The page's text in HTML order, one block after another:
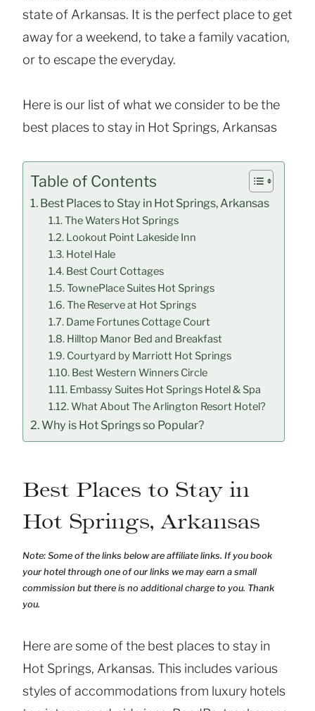
state of Arkansas. It is the perfect place to get
away for a weekend, to take a family vacation,
or to escape the everyday.
Here is our list of what we consider to be the
best places to stay in Hot Springs, Arkansas
Table of Contents
Best Places to Stay in Hot Springs, Arkansas
The Waters Hot Springs
Lookout Point Lakeside Inn
Hotel Hale
Best Court Cottages
TownePlace Suites Hot Springs
The Reserve at Hot Springs
Dame Fortunes Cottage Court
Hilltop Manor Bed and Breakfast
Courtyard by Marriott Hot Springs
Best Western Winners Circle
Embassy Suites Hot Springs Hotel & Spa
What About The Arlington Resort Hotel?
Why is Hot Springs so Popular?
Best Places to Stay in
Hot Springs, Arkansas
Note: Some of the links below are affiliate links. If you book
your hotel through one of our links we may earn a small
commission but there is no additional charge to you. Thank
you.
Here are some of the best places to stay in
Hot Springs, Arkansas. This includes various
styles of accommodations from luxury hotels